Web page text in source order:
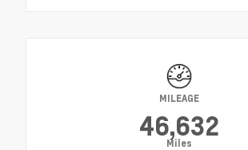
MILEAGE
46,632
Miles